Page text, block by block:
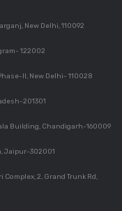
New Delhi, 110092
122002
II, New Delhi- 110028
201301
Building, Chandigarh-160009
Jaipur-302001
2, Grand Trunk Rd,